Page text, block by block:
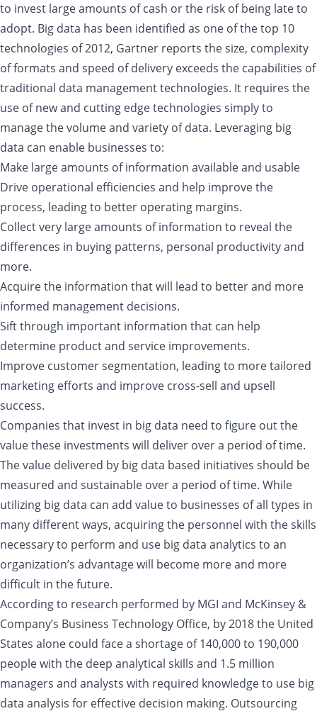
to invest large amounts of cash or the risk of being late to
adopt. Big data has been identified as one of the top 10
technologies of 2012, Gartner reports the size, complexity
of formats and speed of delivery exceeds the capabilities of
traditional data management technologies. It requires the
use of new and cutting edge technologies simply to
manage the volume and variety of data. Leveraging big
data can enable businesses to:
Make large amounts of information available and usable
Drive operational efficiencies and help improve the
process, leading to better operating margins.
Collect very large amounts of information to reveal the
differences in buying patterns, personal productivity and
more.
Acquire the information that will lead to better and more
informed management decisions.
Sift through important information that can help
determine product and service improvements.
Improve customer segmentation, leading to more tailored
marketing efforts and improve cross-sell and upsell
success.
Companies that invest in big data need to figure out the
value these investments will deliver over a period of time.
The value delivered by big data based initiatives should be
measured and sustainable over a period of time. While
utilizing big data can add value to businesses of all types in
many different ways, acquiring the personnel with the skills
necessary to perform and use big data analytics to an
organization’s advantage will become more and more
difficult in the future.
According to research performed by MGI and McKinsey &
Company’s Business Technology Office, by 2018 the United
States alone could face a shortage of 140,000 to 190,000
people with the deep analytical skills and 1.5 million
managers and analysts with required knowledge to use big
data analysis for effective decision making. Outsourcing